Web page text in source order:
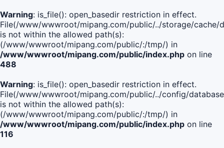
Warning: is_file(): open_basedir restriction in effect.
File(/www/wwwroot/mipang.com/public/../storage/
is not within the allowed path(s):
(/www/wwwroot/mipang.com/public/:/tmp/) in
/www/wwwroot/mipang.com/public/index.php on line
488
Warning: is_file(): open_basedir restriction in effect.
File(/www/wwwroot/mipang.com/public/../config/
is not within the allowed path(s):
(/www/wwwroot/mipang.com/public/:/tmp/) in
/www/wwwroot/mipang.com/public/index.php on line
116